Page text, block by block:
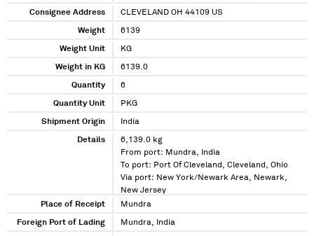
Consignee Address CLEVELAND OH 44109 US
Weight 6139
Weight Unit KG
Weight in KG 6139.0
Quantity 6
Quantity Unit PKG
Shipment Origin India
Details
6,139.0 kg
From port: Mundra, India
To port: Port Of Cleveland, Cleveland, Ohio
Via port: New York/Newark Area, Newark,
New Jersey
Place of Receipt
Mundra
Foreign Port of Lading Mundra, India